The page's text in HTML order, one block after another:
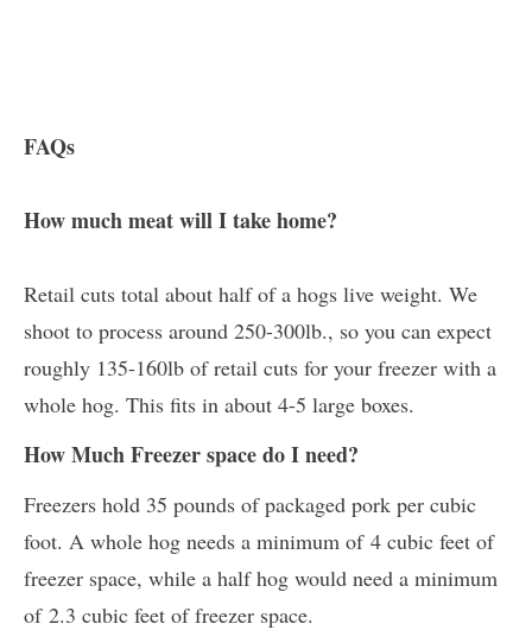
FAQs
How much meat will I take home?
Retail cuts total about half of a hogs live weight. We
shoot to process around 250-300lb., so you can expect
roughly 135-160lb of retail cuts for your freezer with a
whole hog. This fits in about 4-5 large boxes.
How Much Freezer space do I need?
Freezers hold 35 pounds of packaged pork per cubic
foot. A whole hog needs a minimum of 4 cubic feet of
freezer space, while a half hog would need a minimum
of 2.3 cubic feet of freezer space.